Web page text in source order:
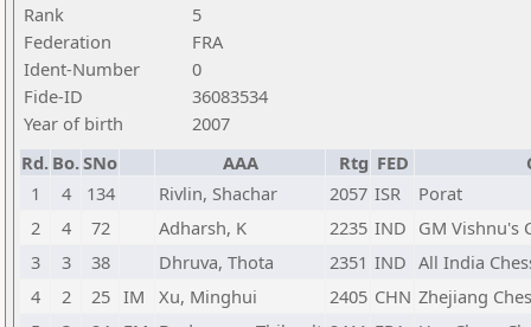
Rank
5
Federation
FRA
Ident-Number
0
Fide-ID
36083534
Year of birth
2007
Rd. Bo.SNo AAA Rtg FED
1
4 134 Rivlin, Shachar 2057 ISR
Porat
2
4 72 Adharsh, K 2235 IND GM Vishnu's
3
3 38 Dhruva, Thota 2351 IND All India
4
2 25 IM Xu, Minghui 2405 CHN Zhejiang